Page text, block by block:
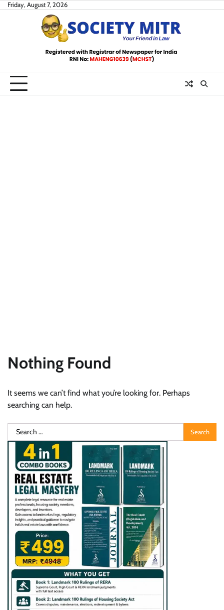
SkipFriday, August 7, 2026
Nothing Found
It seems we can’t find what you’re looking for. Perhaps
searching can help.
Search
for: